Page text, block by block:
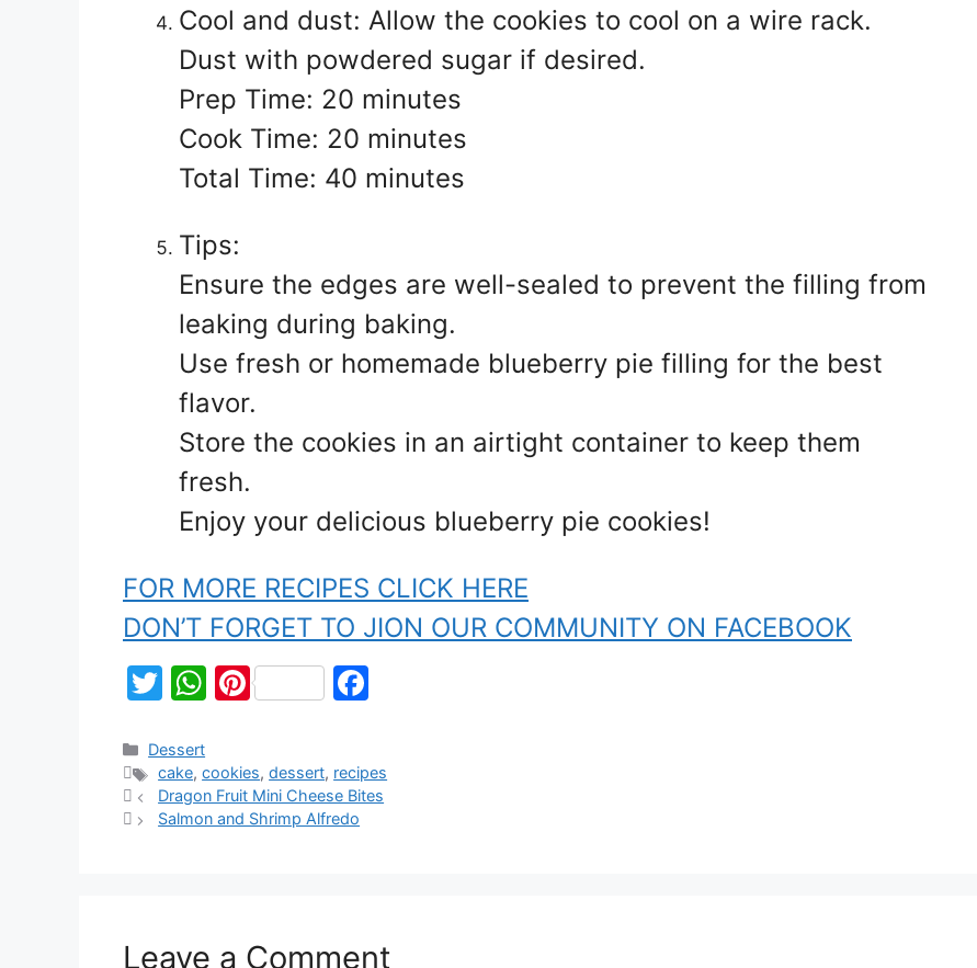
Cool and dust: Allow the cookies to cool on a wire rack.
Dust with powdered sugar if desired.
Prep Time: 20 minutes
Cook Time: 20 minutes
Total Time: 40 minutes
Tips:
Ensure the edges are well-sealed to prevent the filling from
leaking during baking.
Use fresh or homemade blueberry pie filling for the best
flavor.
Store the cookies in an airtight container to keep them
fresh.
Enjoy your delicious blueberry pie cookies!
FOR MORE RECIPES CLICK HERE
DON’T FORGET TO JION OUR COMMUNITY ON FACEBOOK
T
itt
er
W
s
A
Pi
e
st
e
Dessert
cake,cookies,dessert, recipes
Dragon Fruit Mini Cheese Bites
Salmon and Shrimp Alfredo
Leave a Comment